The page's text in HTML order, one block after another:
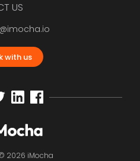
US
with us
2026 iMocha